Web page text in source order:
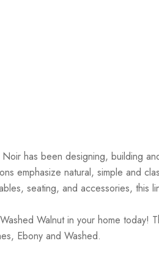
has been designing, building
emphasize natural, simple and
seating, and accessories, this
Walnut in your home today!
Ebony and Washed.